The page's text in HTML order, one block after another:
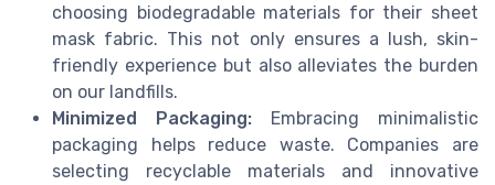
choosing biodegradable materials for their sheet
mask fabric. This not only ensures a lush, skin-
friendly experience but also alleviates the burden
on our landfills.
Minimized Packaging: Embracing minimalistic
packaging helps reduce waste. Companies are
selecting recyclable materials and innovative